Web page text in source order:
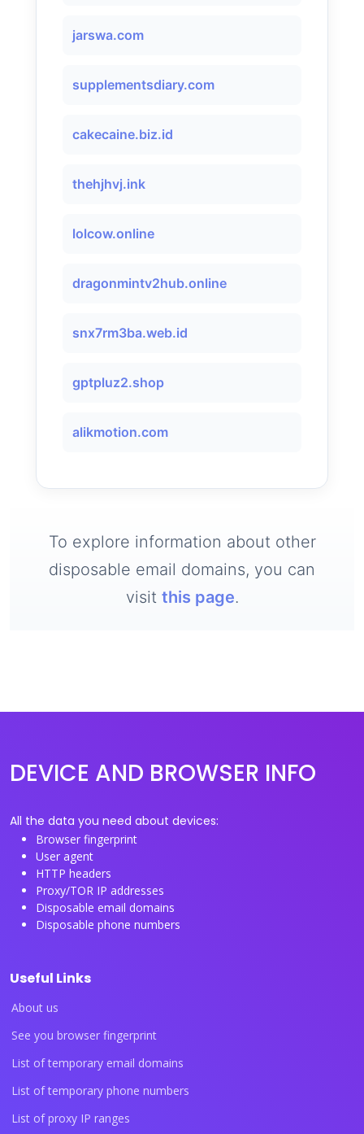
jarswa.com
supplementsdiary.com
cakecaine.biz.id
thehjhvj.ink
lolcow.online
dragonmintv2hub.online
snx7rm3ba.web.id
gptpluz2.shop
alikmotion.com
To explore information about other
disposable email domains, you can
visit this page.
DEVICE AND BROWSER INFO
All the data you need about devices:
Browser fingerprint
User agent
HTTP headers
Proxy/TOR IP addresses
Disposable email domains
Disposable phone numbers
Useful Links
About us
See you browser fingerprint
List of temporary email domains
List of temporary phone numbers
List of proxy IP ranges